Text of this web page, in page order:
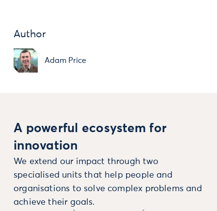
Author
Adam Price
A powerful ecosystem for
innovation
We extend our impact through two
specialised units that help people and
organisations to solve complex problems and
achieve their goals.